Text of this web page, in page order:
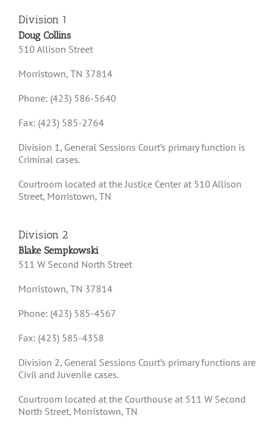
Division 1
Doug Collins
510 Allison Street
Morristown, TN 37814
Phone: (423) 586-5640
Fax: (423) 585-2764
Division 1, General Sessions Court’s primary function is
Criminal cases.
Courtroom located at the Justice Center at 510 Allison
Street, Morristown, TN
Division 2
Blake Sempkowski
511 W Second North Street
Morristown, TN 37814
Phone: (423) 585-4567
Fax: (423) 585-4358
Division 2, General Sessions Court’s primary functions are
Civil and Juvenile cases.
Courtroom located at the Courthouse at 511 W Second
North Street, Morristown, TN